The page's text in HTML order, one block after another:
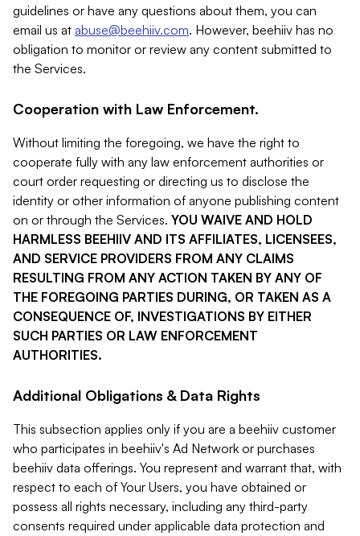
guidelines or have any questions about them, you can
email us at abuse@beehiiv.com. However, beehiiv has no
obligation to monitor or review any content submitted to
the Services.
Cooperation with Law Enforcement.
Without limiting the foregoing, we have the right to
cooperate fully with any law enforcement authorities or
court order requesting or directing us to disclose the
identity or other information of anyone publishing content
on or through the Services. YOU WAIVE AND HOLD
HARMLESS BEEHIIV AND ITS AFFILIATES, LICENSEES,
AND SERVICE PROVIDERS FROM ANY CLAIMS
RESULTING FROM ANY ACTION TAKEN BY ANY OF
THE FOREGOING PARTIES DURING, OR TAKEN AS A
CONSEQUENCE OF, INVESTIGATIONS BY EITHER
SUCH PARTIES OR LAW ENFORCEMENT
AUTHORITIES.
Additional Obligations & Data Rights
This subsection applies only if you are a beehiiv customer
who participates in beehiiv's Ad Network or purchases
beehiiv data offerings. You represent and warrant that, with
respect to each of Your Users, you have obtained or
possess all rights necessary, including any third-party
consents required under applicable data protection and